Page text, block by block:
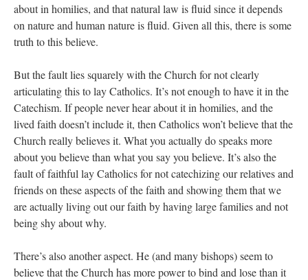
about in homilies, and that natural law is fluid since it depends
on nature and human nature is fluid. Given all this, there is some
truth to this believe.
But the fault lies squarely with the Church for not clearly
articulating this to lay Catholics. It’s not enough to have it in the
Catechism. If people never hear about it in homilies, and the
lived faith doesn’t include it, then Catholics won’t believe that the
Church really believes it. What you actually do speaks more
about you believe than what you say you believe. It’s also the
fault of faithful lay Catholics for not catechizing our relatives and
friends on these aspects of the faith and showing them that we
are actually living out our faith by having large families and not
being shy about why.
There’s also another aspect. He (and many bishops) seem to
believe that the Church has more power to bind and lose than it